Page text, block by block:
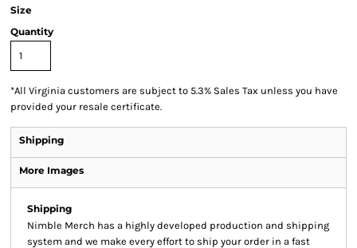
Size
Quantity
*All Virginia customers are subject to 5.3% Sales Tax unless you have
provided your resale certificate.
Shipping
More Images
Shipping
Nimble Merch has a highly developed production and shipping
system and we make every effort to ship your order in a fast